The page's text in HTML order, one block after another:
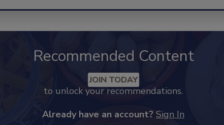
Recommended Content
JOIN TODAY
to unlock your recommendations.
Already have an account? Sign In